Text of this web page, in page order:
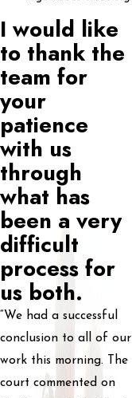
I would like
to thank the
team for
your
patience
with us
through
what has
been a very
difficult
process for
us both.
“We had a successful
conclusion to all of our
work this morning. The
court commented on